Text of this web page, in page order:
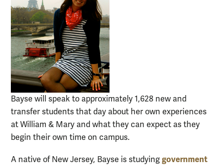
Bayse will speak to approximately 1,628 new and
transfer students that day about her own experiences
at William & Mary and what they can expect as they
begin their own time on campus.
A native of New Jersey, Bayse is studying government